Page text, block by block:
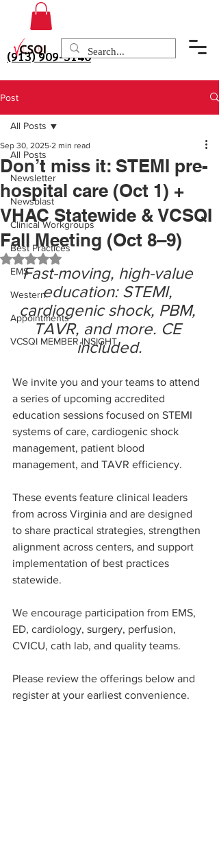
(913) 909-3140
Post
All Posts
Newsletter
Newsblast
Clinical Workgroups
Best Practices
EMS
Western
Appointments
VCSQI MEMBER INSIGHT
All Posts
Don’t miss it: STEMI pre-
hospital care (Oct 1) +
VHAC Statewide & VCSQI
Fall Meeting (Oct 8–9)
Sep 30, 2025 2 min read
Rated NaN out of 5 stars.
Fast-moving, high-value
education: STEMI,
cardiogenic shock, PBM,
TAVR, and more. CE
included.
We invite you and your teams to attend
a series of upcoming accredited
education sessions focused on STEMI
systems of care, cardiogenic shock
management, patient blood
management, and TAVR efficiency.
These events feature clinical leaders
from across Virginia and are designed
to share practical strategies, strengthen
alignment across centers, and support
implementation of best practices
statewide.
We encourage participation from EMS,
ED, cardiology, surgery, perfusion,
CVICU, cath lab, and quality teams.
Please review the offerings below and
register at your earliest convenience.